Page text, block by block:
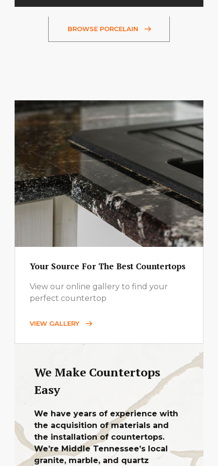
BROWSE PORCELAIN
Your Source For The Best Countertops
View our online gallery to find your
perfect countertop
VIEW GALLERY
We Make Countertops
Easy
We have years of experience with
the acquisition of materials and
the installation of countertops.
We’re Middle Tennessee’s local
granite, marble, and quartz